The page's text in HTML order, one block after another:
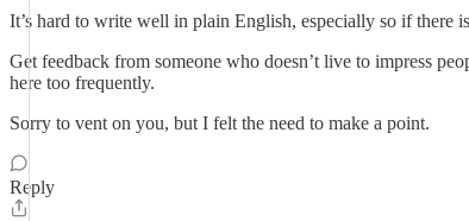
It’s hard to write well in plain English, especially so if there
Get feedback from someone who doesn’t live to impress
here too frequently.
Sorry to vent on you, but I felt the need to make a point.
Reply